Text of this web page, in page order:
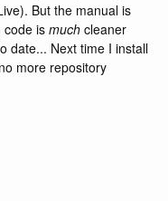
But the manual is
code is much cleaner
date... Next time I install
more repository